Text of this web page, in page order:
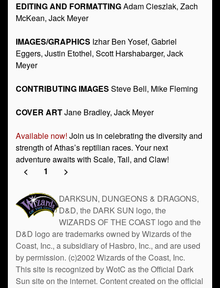
EDITING AND FORMATTINGAdam Cieszlak, Zach
McKean, Jack Meyer
IMAGES/GRAPHICS Izhar Ben Yosef, Gabriel
Eggers, Justin Etothel, Scott Harshabarger, Jack
Meyer
CONTRIBUTING IMAGES Steve Bell, Mike Fleming
COVER ARTJane Bradley, Jack Meyer
Available now! Join us in celebrating the diversity and
strength of Athas’s reptilian races. Your next
adventure awaits with Scale, Tail, and Claw!
<
1 >
DARKSUN, DUNGEONS & DRAGONS,
D&D, the DARK SUN logo, the
WIZARDS OF THE COAST logo and the
D&D logo are trademarks owned by Wizards of the
Coast, Inc., a subsidiary of Hasbro, Inc., and are used
by permission. (c)2002 Wizards of the Coast, Inc.
This site is recognized by WotC as the Official Dark
Sun site on the internet. Content created on the official